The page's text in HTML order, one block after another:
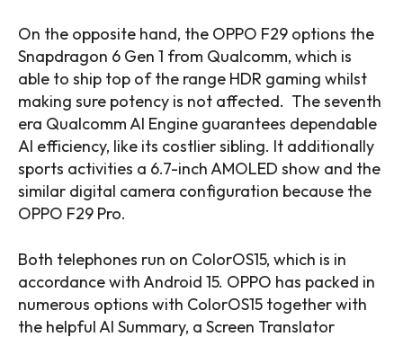
On the opposite hand, the OPPO F29 options the
Snapdragon 6 Gen 1 from Qualcomm, which is
able to ship top of the range HDR gaming whilst
making sure potency is not affected. The seventh
era Qualcomm AI Engine guarantees dependable
AI efficiency, like its costlier sibling. It additionally
sports activities a 6.7-inch AMOLED show and the
similar digital camera configuration because the
OPPO F29 Pro.
Both telephones run on ColorOS15, which is in
accordance with Android 15. OPPO has packed in
numerous options with ColorOS15 together with
the helpful AI Summary, a Screen Translator